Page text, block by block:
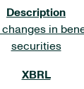
changes in
securities